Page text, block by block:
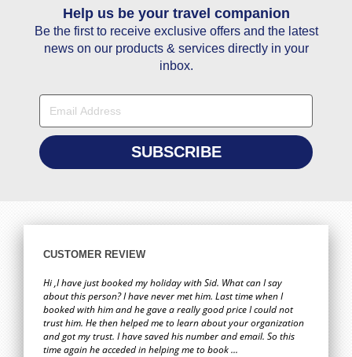
Help us be your travel companion
Be the first to receive exclusive offers and the latest
news on our products & services directly in your
inbox.
CUSTOMER REVIEW
Hi ,I have just booked my holiday with Sid. What can I say
about this person? I have never met him. Last time when I
booked with him and he gave a really good price I could not
trust him. He then helped me to learn about your organization
and got my trust. I have saved his number and email. So this
time again he acceded in helping me to book ...